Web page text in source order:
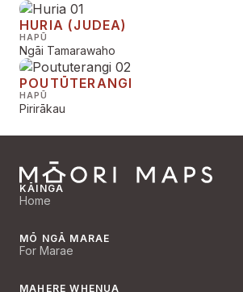
HURIA (JUDEA)
HAPŪ
Ngāi Tamarawaho
POUTŪTERANGI
HAPŪ
Pirirākau
KĀINGA
Home
MŌ NGĀ MARAE
For Marae
MAHERE WHENUA